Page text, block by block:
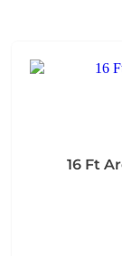
16 Ft